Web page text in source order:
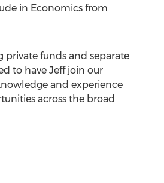
in Economics from
funds and separate
to have Jeff join our
and experience
across the broad